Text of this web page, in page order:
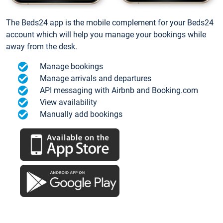
The Beds24 app is the mobile complement for your Beds24
account which will help you manage your bookings while
away from the desk.
Manage bookings
Manage arrivals and departures
API messaging with Airbnb and Booking.com
View availability
Manually add bookings